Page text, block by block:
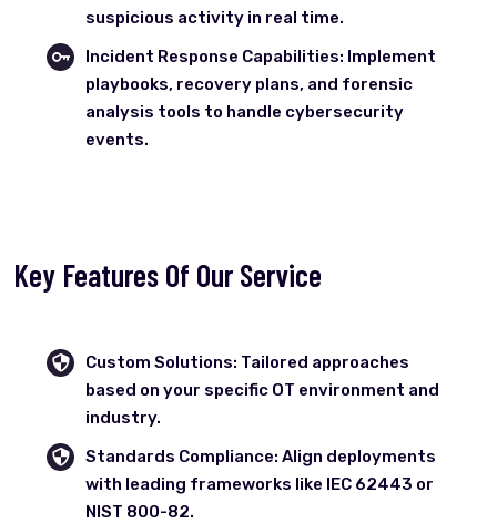
suspicious activity in real time.
Incident Response Capabilities: Implement
playbooks, recovery plans, and forensic
analysis tools to handle cybersecurity
events.
Key Features Of Our Service
Custom Solutions: Tailored approaches
based on your specific OT environment and
industry.
Standards Compliance: Align deployments
with leading frameworks like IEC 62443 or
NIST 800-82.